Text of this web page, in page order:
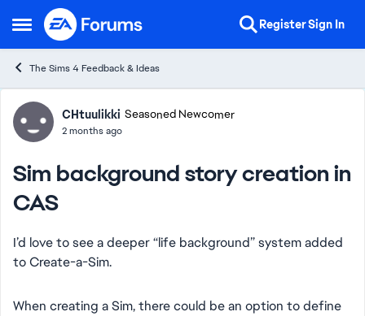
Open Side Menu
Skip to content RegisterSign In
The Sims 4 Feedback & Ideas
Forum Discussion
CHtuulikki Seasoned Newcomer
2 months ago
Sim background story creation in
CAS
I’d love to see a deeper “life background” system added
to Create-a-Sim.
When creating a Sim, there could be an option to define